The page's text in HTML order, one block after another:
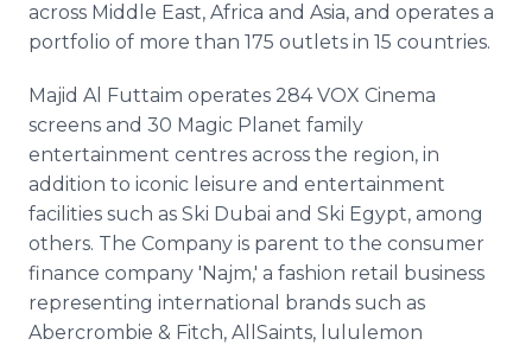
across Middle East, Africa and Asia, and operates a
portfolio of more than 175 outlets in 15 countries.
Majid Al Futtaim operates 284 VOX Cinema
screens and 30 Magic Planet family
entertainment centres across the region, in
addition to iconic leisure and entertainment
facilities such as Ski Dubai and Ski Egypt, among
others. The Company is parent to the consumer
finance company 'Najm,' a fashion retail business
representing international brands such as
Abercrombie & Fitch, AllSaints, lululemon